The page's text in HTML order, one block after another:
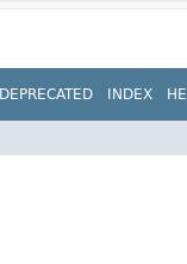
DEPRECATED INDEX